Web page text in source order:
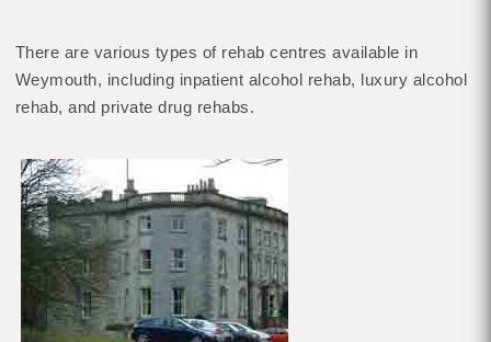
There are various types of rehab centres available in
Weymouth, including inpatient alcohol rehab, luxury alcohol
rehab, and private drug rehabs.